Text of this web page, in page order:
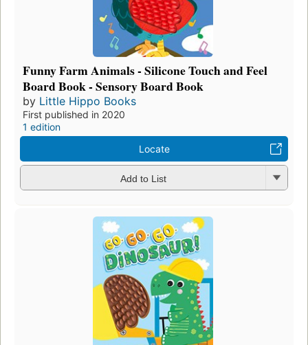
Funny Farm Animals - Silicone Touch and Feel
Board Book - Sensory Board Book
by Little Hippo Books
First published in 2020
1 edition
Locate
Add to List